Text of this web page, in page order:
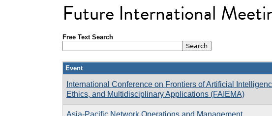
Future International
Free Text Search
Event
International Conference on Frontiers of Artificial
Ethics, and Multidisciplinary Applications (FAIEMA)
Asia-Pacific Network Operations and Management